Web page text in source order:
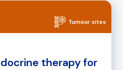
Tumour sites
therapy for